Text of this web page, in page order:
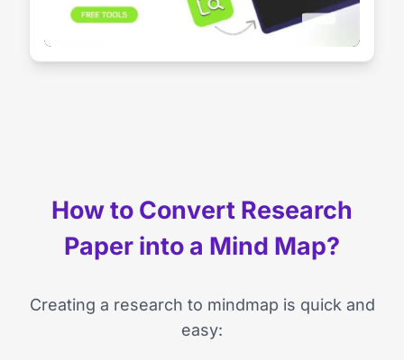
How to Convert Research
Paper into a Mind Map?
Creating a research to mindmap is quick and
easy: